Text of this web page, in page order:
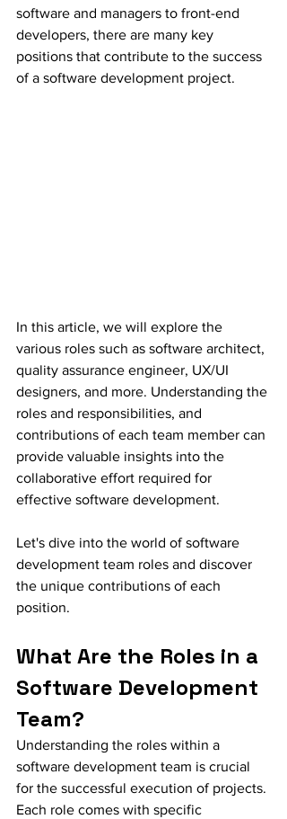
software and managers to front-end
developers, there are many key
positions that contribute to the success
of a software development project.
In this article, we will explore the
various roles such as software architect,
quality assurance engineer, UX/UI
designers, and more. Understanding the
roles and responsibilities, and
contributions of each team member can
provide valuable insights into the
collaborative effort required for
effective software development.
Let's dive into the world of software
development team roles and discover
the unique contributions of each
position.
What Are the Roles in a
Software Development
Team?
Understanding the roles within a
software development team is crucial
for the successful execution of projects.
Each role comes with specific